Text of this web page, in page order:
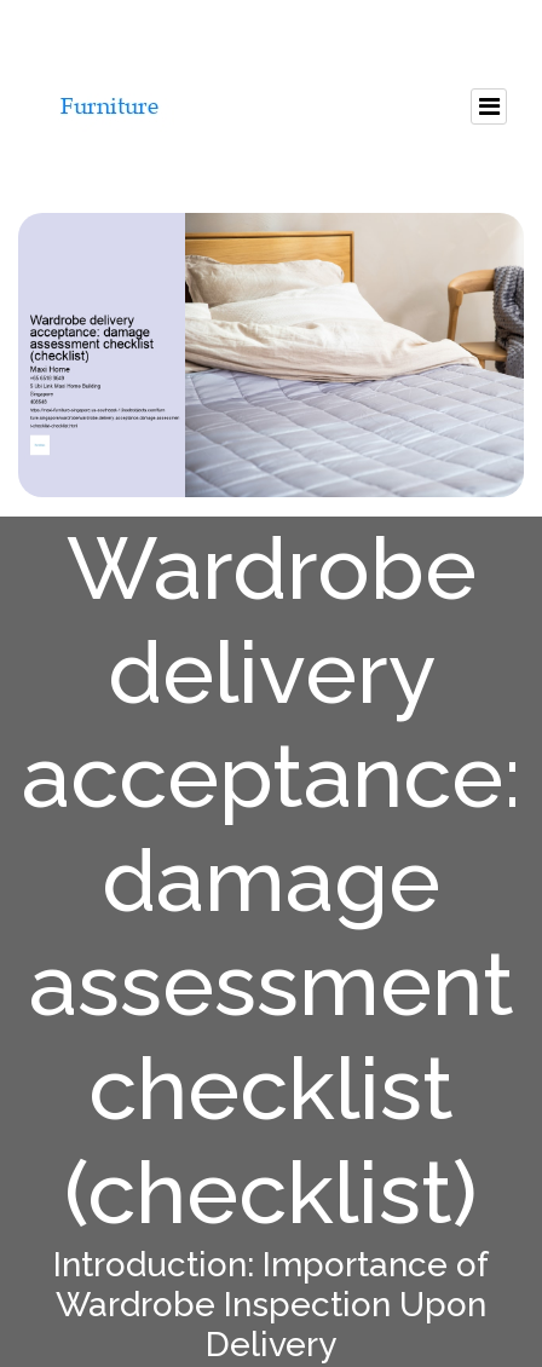
Wardrobe
delivery
acceptance:
damage
assessment
checklist
(checklist)
Introduction: Importance of
Wardrobe Inspection Upon
Delivery